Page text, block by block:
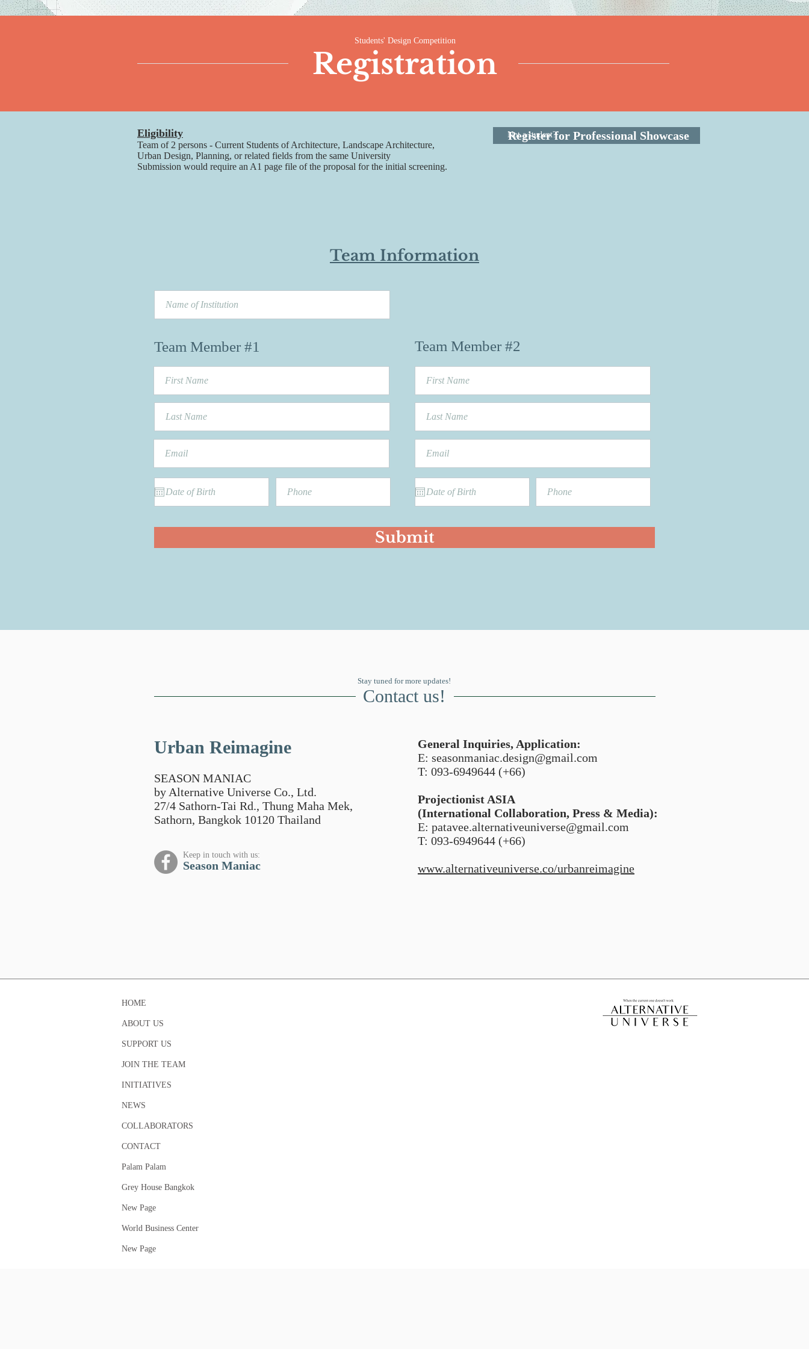
Students' Design Competition
Registration
Eligibility
Team of 2 persons - Current Students of Architecture, Landscape Architecture,
Urban Design, Planning, or related fields from the same University
Submission would require an A1 page file of the proposal for the initial screening.
Register for Professional Showcase
Not a student?
Team Information
Team Member #1 Team Member #2
Submit
Stay tuned for more updates!
Contact us!
Urban Reimagine
SEASON MANIAC
by Alternative Universe Co., Ltd.
27/4 Sathorn-Tai Rd., Thung Maha Mek,
Sathorn, Bangkok 10120 Thailand
Season Maniac
Keep in touch with us:
General Inquiries, Application:
E: seasonmaniac.design@gmail.com
T: 093-6949644 (+66)
Projectionist ASIA
(International Collaboration, Press & Media):
E: patavee.alternativeuniverse@gmail.com
T: 093-6949644 (+66)
www.alternativeuniverse.co/urbanreimagine
HOME
ABOUT US
SUPPORT US
JOIN THE TEAM
INITIATIVES
NEWS
COLLABORATORS
CONTACT
Palam Palam
Grey House Bangkok
New Page
World Business Center
New Page